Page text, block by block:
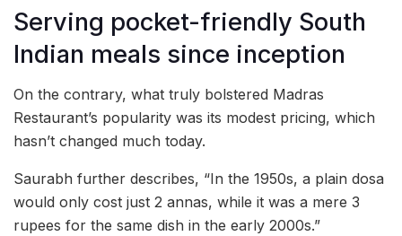
Serving pocket-friendly South
Indian meals since inception
On the contrary, what truly bolstered Madras
Restaurant’s popularity was its modest pricing, which
hasn’t changed much today.
Saurabh further describes, “In the 1950s, a plain dosa
would only cost just 2 annas, while it was a mere 3
rupees for the same dish in the early 2000s.”